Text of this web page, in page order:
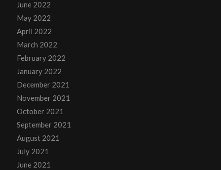
June 2022
May 2022
April 2022
March 2022
February 2022
January 2022
December 2021
November 2021
October 2021
September 2021
August 2021
July 2021
June 2021